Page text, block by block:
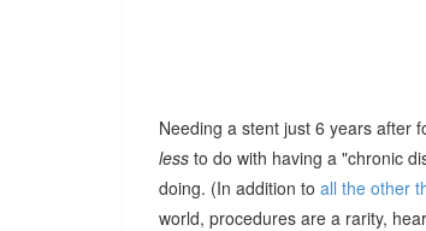
Needing a stent just 6 years after
less to do with having a "chronic
doing. (In addition to all the other
world, procedures are a rarity,